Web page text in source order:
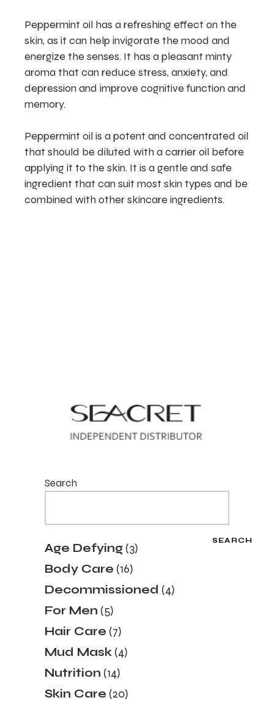
Peppermint oil has a refreshing effect on the
skin, as it can help invigorate the mood and
energize the senses. It has a pleasant minty
aroma that can reduce stress, anxiety, and
depression and improve cognitive function and
memory.
Peppermint oil is a potent and concentrated oil
that should be diluted with a carrier oil before
applying it to the skin. It is a gentle and safe
ingredient that can suit most skin types and be
combined with other skincare ingredients.
Search
SEARCH
Age Defying 33
products
Body Care 1616
products
Decommissioned 44
products
For Men 55
products
Hair Care 77
products
Mud Mask 44
products
Nutrition 1414
products
Skin Care 2020
products